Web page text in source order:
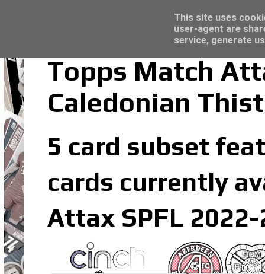
Topps Match
Caledonian
5 card subset
cards currently
Attax SPFL
Topps Merlin UEFA Club Competitions
This site uses
user-agent are
service, generate